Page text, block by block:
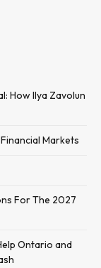
How Ilya Zavolun
Markets
For The 2027
Ontario and